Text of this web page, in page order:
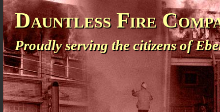
Dauntless Fire
Proudly serving the citizens of